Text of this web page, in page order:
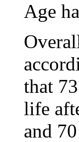
Age
that
life
and